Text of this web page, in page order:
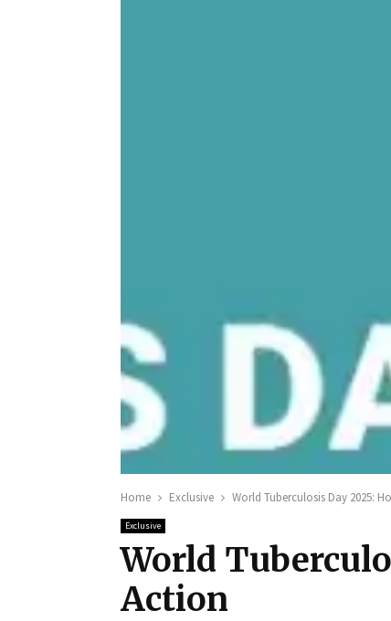
Home Exclusive World Tuberculosis Day 2025:
Exclusive
World
Action